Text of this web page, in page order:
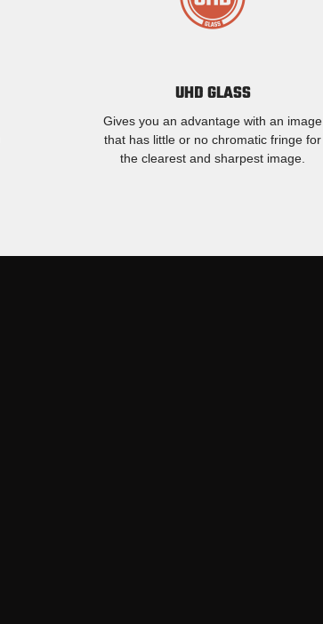
UHD GLASS
Gives you an advantage with an image
that has little or no chromatic fringe for
the clearest and sharpest image.